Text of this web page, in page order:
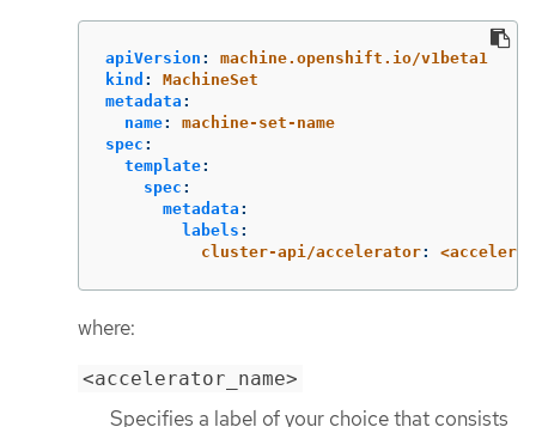
apiVersion :
machine.openshift.io/v1beta1
kind :
MachineSet
metadata :
name:
machine-set-name
spec :
template:
spec :
metadata :
labels :
cluster-api/accelerator:
where:
<accelerator_name>
Specifies a label of your choice that consists